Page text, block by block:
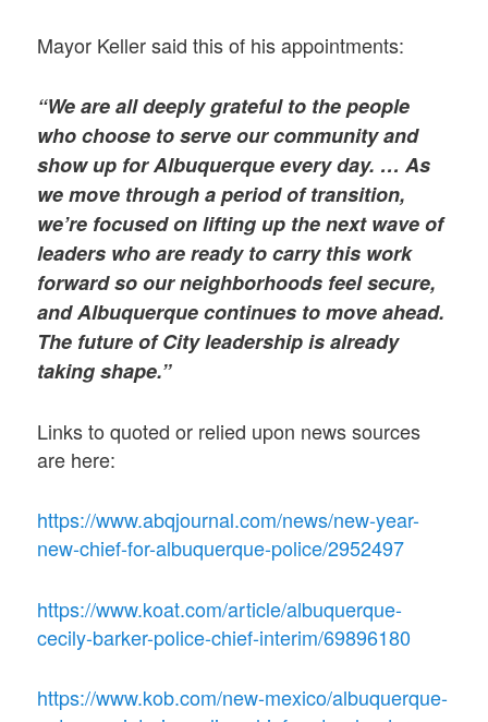
Mayor Keller said this of his appointments:
“We are all deeply grateful to the people
who choose to serve our community and
show up for Albuquerque every day. … As
we move through a period of transition,
we’re focused on lifting up the next wave of
leaders who are ready to carry this work
forward so our neighborhoods feel secure,
and Albuquerque continues to move ahead.
The future of City leadership is already
taking shape.”
Links to quoted or relied upon news sources
are here:
https://www.abqjournal.com/news/new-year-
new-chief-for-albuquerque-police/2952497
https://www.koat.com/article/albuquerque-
cecily-barker-police-chief-interim/69896180
https://www.kob.com/new-mexico/albuquerque-